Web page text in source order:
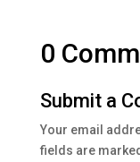
0
Submit a
Your email
fields are marked